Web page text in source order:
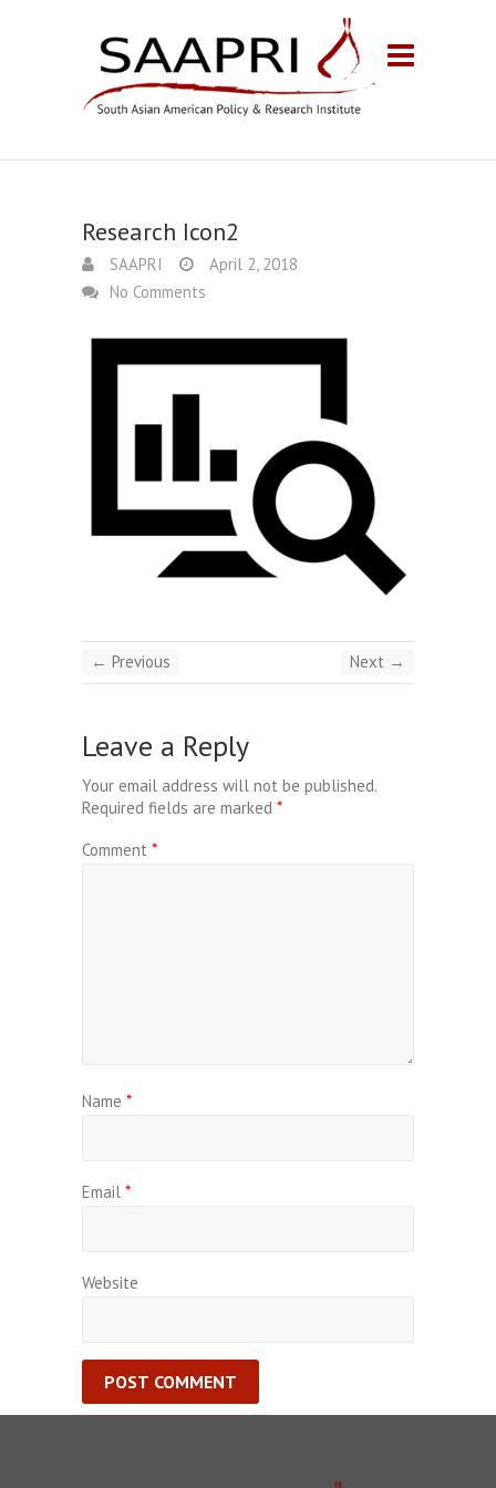
Research Icon2
SAAPRI
April 2, 2018
No Comments
← Previous Next →
Leave a Reply
Your email address will not be published.
Required fields are marked *
Comment *
Name *
Email *
Website